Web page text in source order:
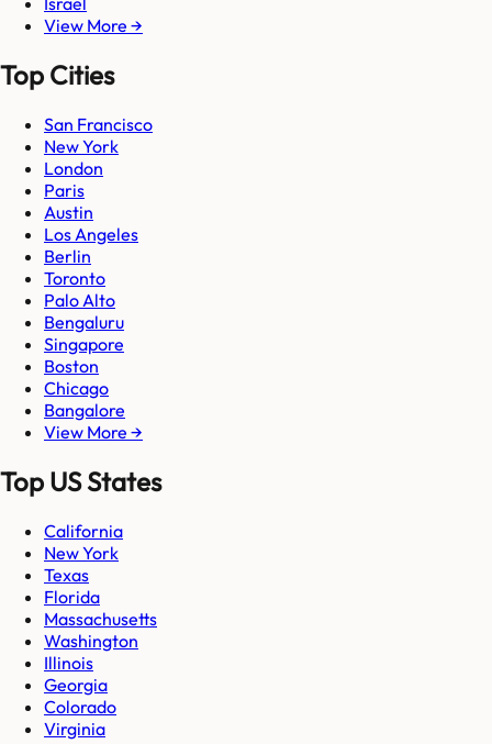
View More →
Top Cities
San Francisco
New York
London
Paris
Austin
Los Angeles
Berlin
Toronto
Palo Alto
Bengaluru
Singapore
Boston
Chicago
Bangalore
View More →
Top US States
California
New York
Texas
Florida
Massachusetts
Washington
Illinois
Georgia
Colorado
Virginia